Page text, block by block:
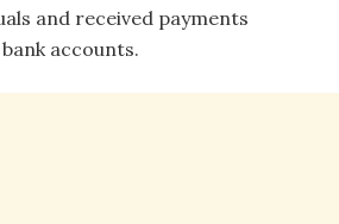
and received payments
accounts.